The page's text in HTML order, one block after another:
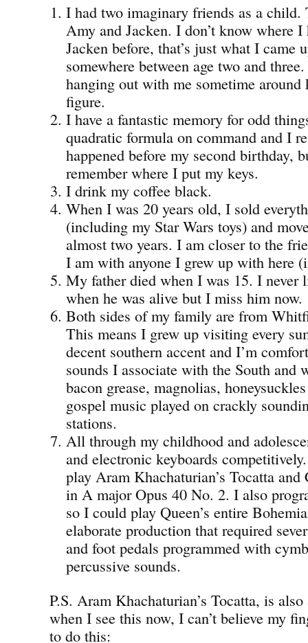
I had two imaginary friends as a child.
Amy and Jacken. I don’t know where I
Jacken before, that’s just what I came
somewhere between age two and
hanging out with me sometime around
figure.
I have a fantastic memory for odd
quadratic formula on command and I
happened before my second birthday,
remember where I put my keys.
I drink my coffee black.
When I was 20 years old, I sold
(including my Star Wars toys) and
almost two years. I am closer to the
I am with anyone I grew up with here
My father died when I was 15. I never
when he was alive but I miss him now.
Both sides of my family are from
This means I grew up visiting every
decent southern accent and I’m
sounds I associate with the South and
bacon grease, magnolias,
gospel music played on crackly
stations.
All through my childhood and
and electronic keyboards
play Aram Khachaturian’s Tocatta and
in A major Opus 40 No. 2. I also
so I could play Queen’s entire
elaborate production that required
and foot pedals programmed with
percussive sounds.
P.S. Aram Khachaturian’s Tocatta, is
when I see this now, I can’t believe my
to do this: